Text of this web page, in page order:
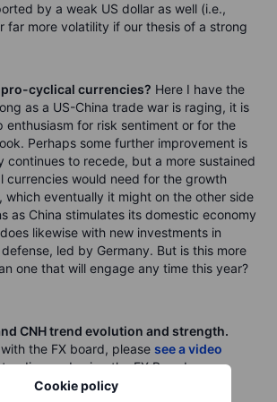
Cookie policy
by a weak US dollar as well (i.e.,
far more volatility if our thesis of a strong
cyclical currencies? Here I have the
as a US-China trade war is raging, it is
for risk sentiment or for the
Perhaps some further improvement is
continues to recede, but a more sustained
currencies would need for the growth
which eventually it might on the other side
as China stimulates its domestic economy
likewise with new investments in
led by Germany. But is this more
one that will engage any time this year?
CNH trend evolution and strength.
the FX board, please see a video
and using the FX Board.